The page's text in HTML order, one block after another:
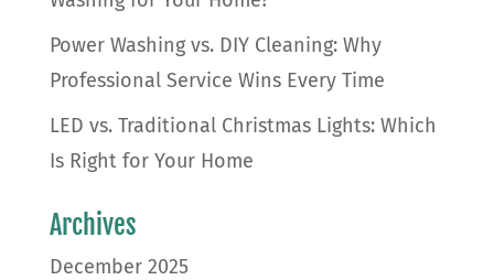
Power Washing vs. DIY Cleaning: Why
Professional Service Wins Every Time
LED vs. Traditional Christmas Lights: Which
Is Right for Your Home
Archives
December 2025